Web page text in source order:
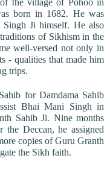
born in 1682. He was
Ji himself. He also
of Sikhism in the
well-versed not only in
- qualities that made him
trips.
for Damdama Sahib
Bhai Mani Singh in
Sahib Ji. Nine months
Deccan, he assigned
copies of Guru Granth
the Sikh faith.